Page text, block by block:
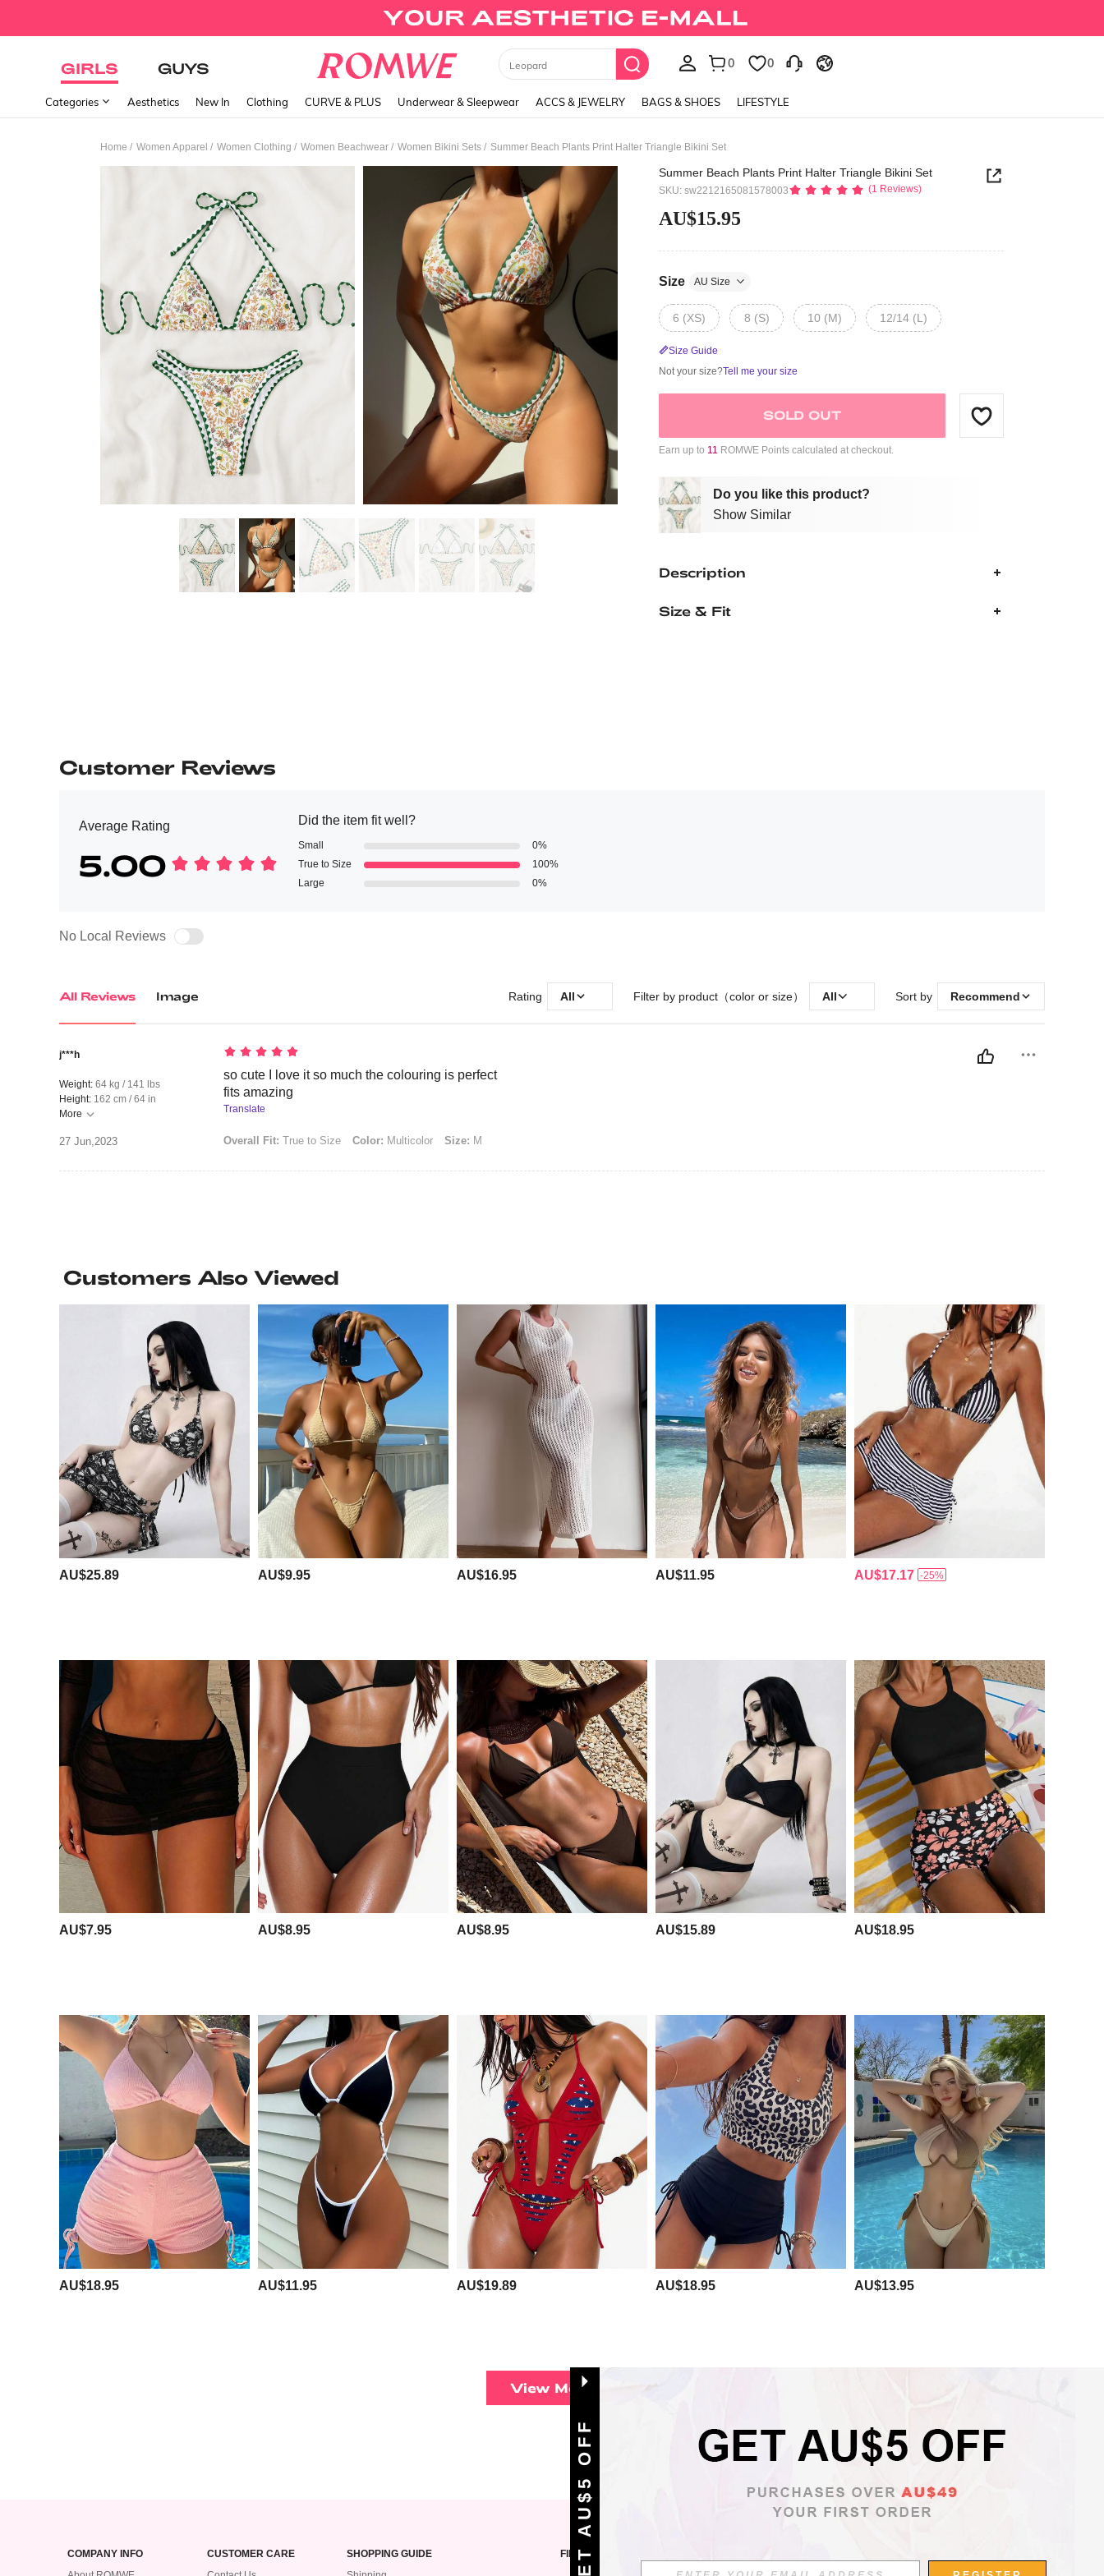
GIRLS GUYS Black Skirts
Categories Aesthetics New In Clothing CURVE & PLUS Underwear & Sleepwear ACCS & JEWELRY BAGS & SHOES LIFESTYLE
Home / Women Apparel / Women Clothing / Women Beachwear / Women Bikini Sets / Summer Beach Plants Print Halter Triangle Bikini Set
Summer Beach Plants Print Halter Triangle Bikini Set
SKU: sw2212165081578003 (1 Reviews)
AU$15.95
Size AU Size
6 (XS) 8 (S) 10 (M) 12/14 (L)
Size Guide
Not your size?Tell me your size
SOLD OUT
Earn up to 11 ROMWE Points calculated at checkout.
Do you like this product?
Show Similar
Description
Size & Fit
Customer Reviews
Average Rating
5.00
Did the item fit well?
Small
0%
True to Size
100%
Large
0%
No Local Reviews
All Reviews Image Rating All Filter by product（color or size） All Sort by Recommend
j***h
Weight: 64 kg / 141 lbs
Height: 162 cm / 64 in
More
27 Jun,2023
so cute I love it so much the colouring is perfect
fits amazing
Translate
Overall Fit: True to Size Color: Multicolor Size: M
Customers Also Viewed
AU$25.89 AU$9.95 AU$16.95 AU$11.95 AU$17.17 -25%
AU$7.95 AU$8.95 AU$8.95 AU$15.89 AU$18.95
AU$18.95 AU$11.95 AU$19.89 AU$18.95 AU$13.95
View More
COMPANY INFO
CUSTOMER CARE
SHOPPING GUIDE
FIND US ON
GET AU$5 OFF